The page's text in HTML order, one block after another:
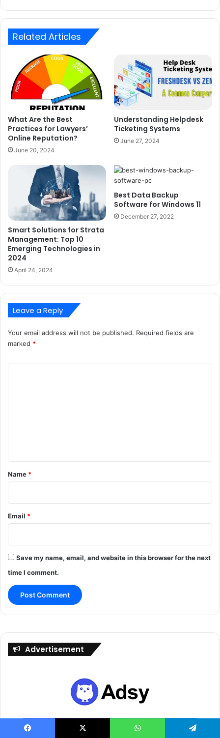
Related Articles
What Are the Best
Practices for Lawyers’
Online Reputation?
June 20, 2024
Understanding Helpdesk
Ticketing Systems
June 27, 2024
Smart Solutions for Strata
Management: Top 10
Emerging Technologies in
2024
April 24, 2024
Best Data Backup
Software for Windows 11
December 27, 2022
Leave a Reply
Your email address will not be published. Required fields are
marked *
*
Name *
Email *
Save my name, email, and website in this browser for the next
time I comment.
Advertisement